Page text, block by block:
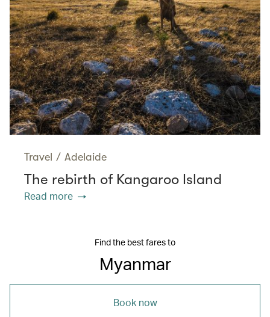
Travel / Adelaide
The rebirth of Kangaroo Island
Read more
Find the best fares to
Myanmar
Book now